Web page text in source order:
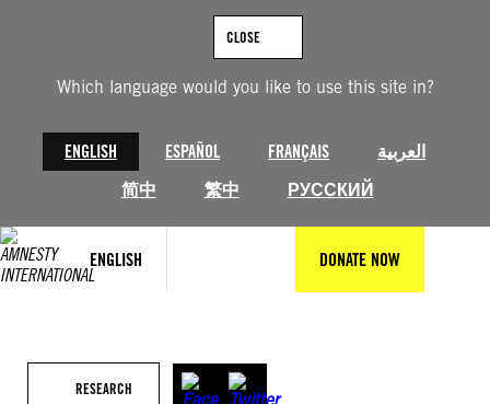
Which language would you like to use this site in?
ENGLISH ESPAÑOL FRANÇAIS
العربية
简中
繁中 РУССКИЙ
CLOSE
ENGLISH DONATE NOW
RESEARCH